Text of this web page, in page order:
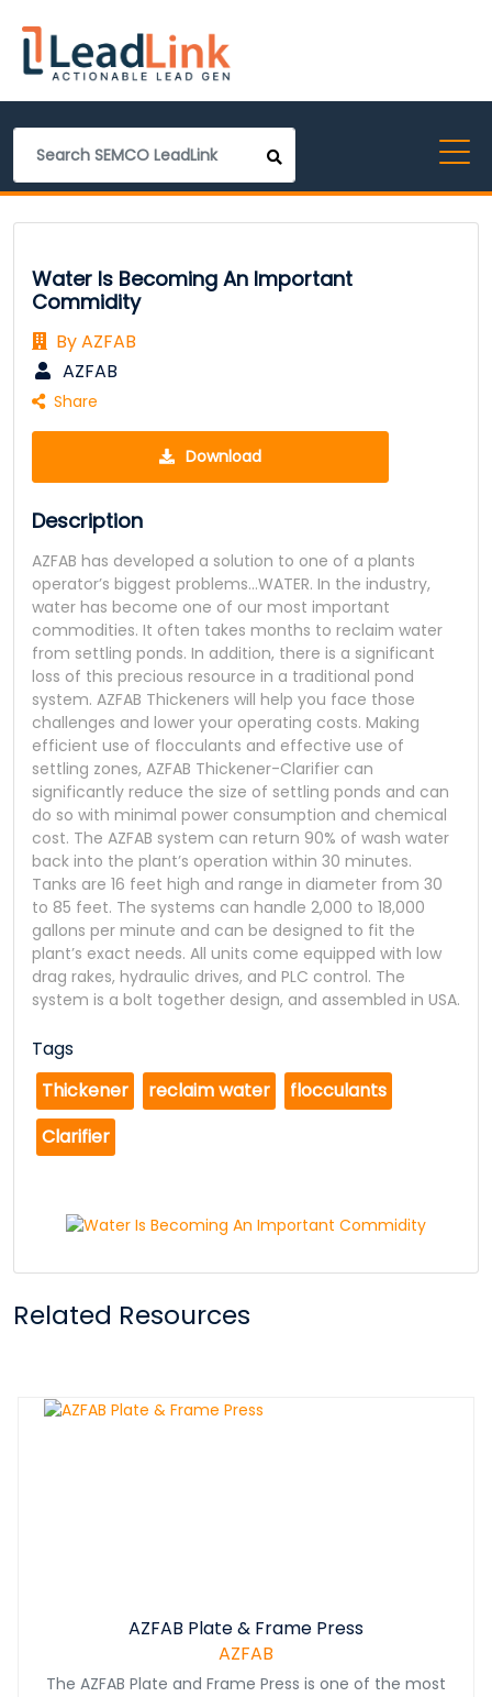
Water Is Becoming An Important
Commidity
By AZFAB
AZFAB
Share
Download
Description
AZFAB has developed a solution to one of a plants
operator’s biggest problems…WATER. In the industry,
water has become one of our most important
commodities. It often takes months to reclaim water
from settling ponds. In addition, there is a significant
loss of this precious resource in a traditional pond
system. AZFAB Thickeners will help you face those
challenges and lower your operating costs. Making
efficient use of flocculants and effective use of
settling zones, AZFAB Thickener-Clarifier can
significantly reduce the size of settling ponds and can
do so with minimal power consumption and chemical
cost. The AZFAB system can return 90% of wash water
back into the plant’s operation within 30 minutes.
Tanks are 16 feet high and range in diameter from 30
to 85 feet. The systems can handle 2,000 to 18,000
gallons per minute and can be designed to fit the
plant’s exact needs. All units come equipped with low
drag rakes, hydraulic drives, and PLC control. The
system is a bolt together design, and assembled in USA.
Tags
Thickener
reclaim water
flocculants
Clarifier
Related Resources
AZFAB Plate & Frame Press
AZFAB
The AZFAB Plate and Frame Press is one of the most